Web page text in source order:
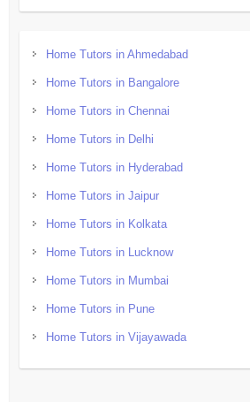
Home Tutors in Ahmedabad
Home Tutors in Bangalore
Home Tutors in Chennai
Home Tutors in Delhi
Home Tutors in Hyderabad
Home Tutors in Jaipur
Home Tutors in Kolkata
Home Tutors in Lucknow
Home Tutors in Mumbai
Home Tutors in Pune
Home Tutors in Vijayawada